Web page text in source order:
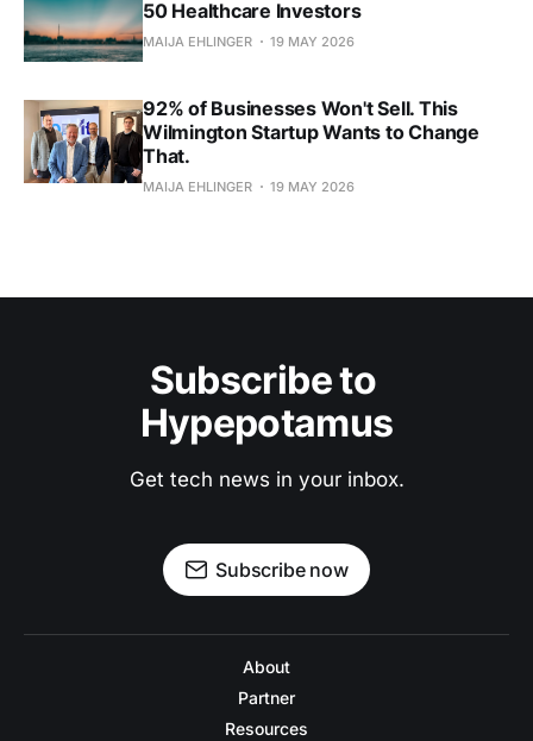
50 Healthcare Investors
MAIJA EHLINGER 19 MAY 2026
92% of Businesses Won't Sell. This
Wilmington Startup Wants to Change
That.
MAIJA EHLINGER 19 MAY 2026
Subscribe to
Hypepotamus
Get tech news in your inbox.
Subscribe now
About
Partner
Resources